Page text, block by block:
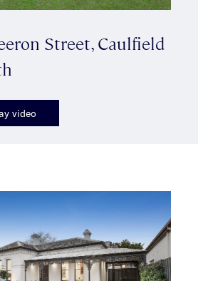
Street, Caulfield
video